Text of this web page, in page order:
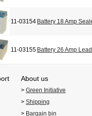
11-03154 Battery 18 Amp
11-03155 Battery 26 Amp
About us
> Green Initiative
> Shipping
> Bargain bin